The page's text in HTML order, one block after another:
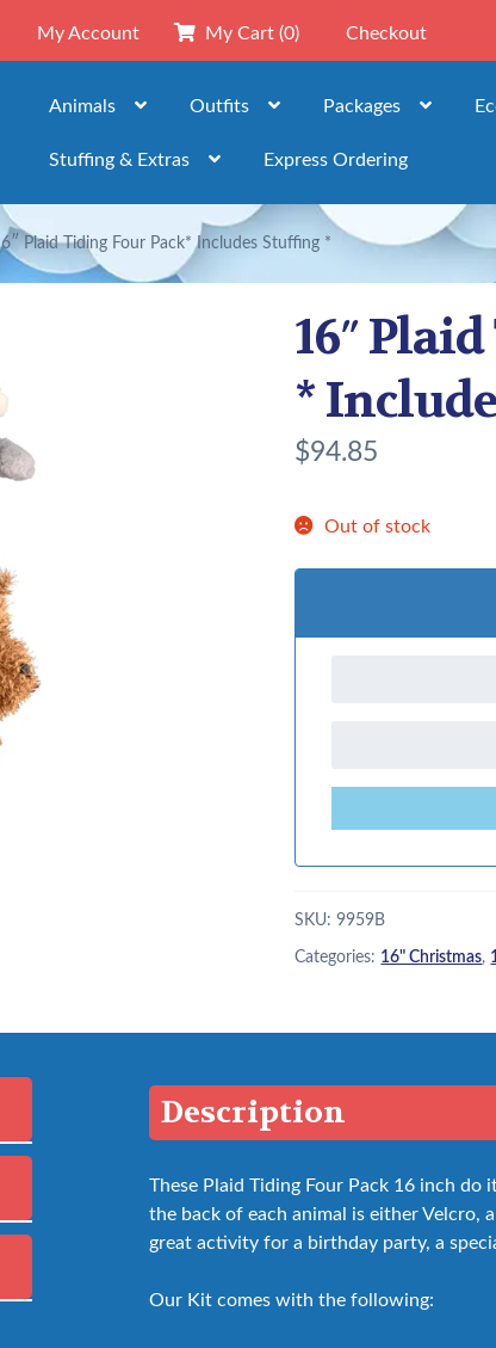
My Account My Cart (0) Checkout
Animals Outfits Packages
Stuffing & Extras Express Ordering
Plaid Tiding Four Pack* Includes Stuffing *
16″
*
$94.85
Out of stock
SKU:9959B
Categories: 16" Christmas,
Description
These Plaid Tiding Four Pack 16 inch
the back of each animal is either Velcro,
great activity for a birthday party, a
Our Kit comes with the following: